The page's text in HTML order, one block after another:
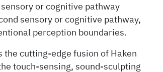
or cognitive pathway
sensory or cognitive pathway,
perception boundaries.
cutting-edge fusion of Haken
touch-sensing, sound-sculpting